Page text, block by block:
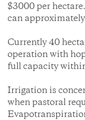
$3000 per
can
Currently 40
operation with
full capacity
Irrigation is
when pastoral